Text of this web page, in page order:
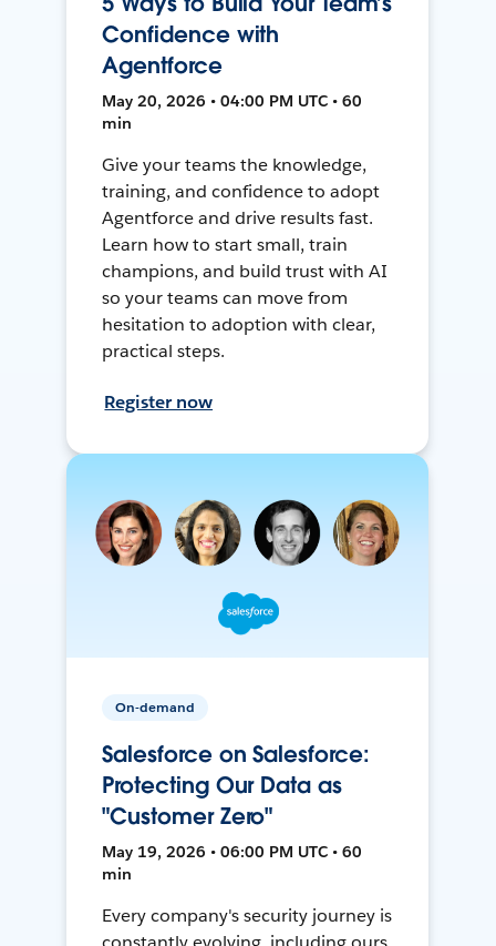
Confidence with
Agentforce
May 20, 2026 • 04:00 PM UTC • 60
min
Give your teams the knowledge,
training, and confidence to adopt
Agentforce and drive results fast.
Learn how to start small, train
champions, and build trust with AI
so your teams can move from
hesitation to adoption with clear,
practical steps.
Register now
On-demand
Salesforce on Salesforce:
Protecting Our Data as
"Customer Zero"
May 19, 2026 • 06:00 PM UTC • 60
min
Every company's security journey is